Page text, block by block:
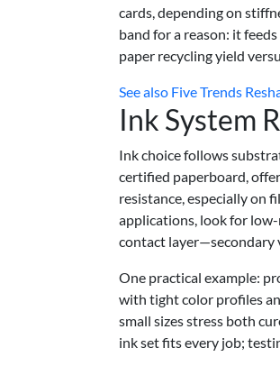
cards, depending on
band for a reason: it
paper recycling yield
See also Five Trends
Ink System
Ink choice follows
certified paperboard,
resistance, especially on
applications, look for
contact layer—secondary
One practical example:
with tight color profiles
small sizes stress both
ink set fits every job;